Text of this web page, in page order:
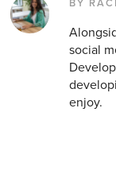
BY
social
enjoy.